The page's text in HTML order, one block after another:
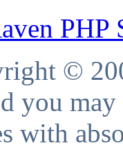
PHP
©
you
with